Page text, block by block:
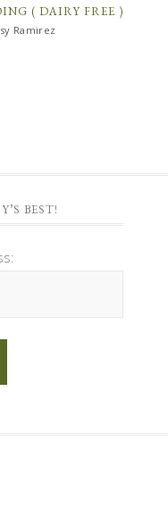
( DAIRY FREE )
Ramirez
BEST!